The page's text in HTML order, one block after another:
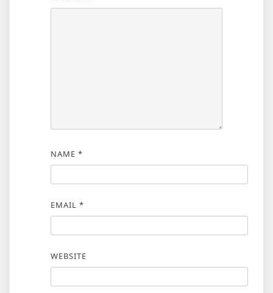
NAME *
EMAIL *
WEBSITE